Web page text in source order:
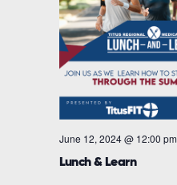
Lunch & Learn
June 12, 2024 @ 12:00 pm